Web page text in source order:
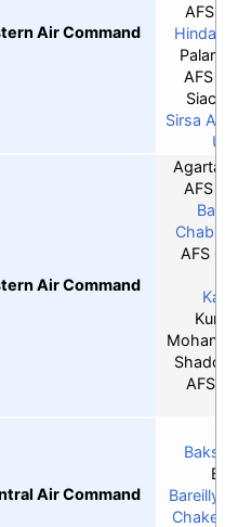
Air Command
AFS
AFS
Sirsa
Air Command
AFS
AFS
AFS
Air Command
Bareilly